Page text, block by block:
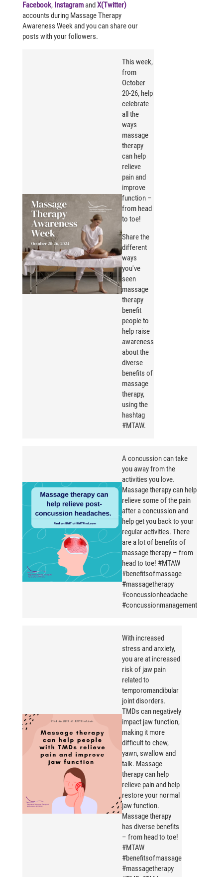
Facebook, InstagramandX(Twitter)
accounts during Massage Therapy
Awareness Week and you can share our
posts with your followers.
This week,
from
October
20-26, help
celebrate
all the
ways
massage
therapy
can help
relieve
pain and
improve
function –
from head
to toe!
Share the
different
ways
you've
seen
massage
therapy
benefit
people to
help raise
awareness
about the
diverse
benefits of
massage
therapy,
using the
hashtag
#MTAW.
A concussion can take
you away from the
activities you love.
Massage therapy can help
relieve some of the pain
after a concussion and
help get you back to your
regular activities. There
are a lot of benefits of
massage therapy – from
head to toe! #MTAW
#benefitsofmassage
#massagetherapy
#concussionheadache
#concussionmanagement
With increased
stress and anxiety,
you are at increased
risk of jaw pain
related to
temporomandibular
joint disorders.
TMDs can negatively
impact jaw function,
making it more
difficult to chew,
yawn, swallow and
talk. Massage
therapy can help
relieve pain and help
restore your normal
jaw function.
Massage therapy
has diverse benefits
– from head to toe!
#MTAW
#benefitsofmassage
#massagetherapy